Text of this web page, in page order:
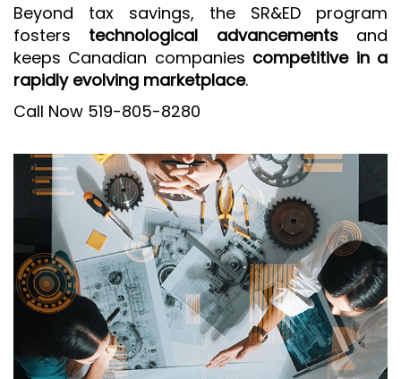
Beyond tax savings, the SR&ED program
fosters technological advancementsand
keeps Canadian companies competitive in a
rapidly evolving marketplace.
Call Now 519-805-8280